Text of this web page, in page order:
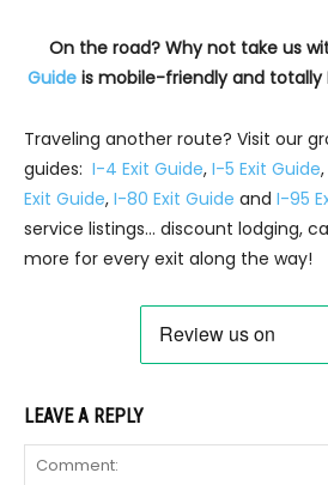
On the road? Why not take us
Guideis mobile-friendly and totally
Traveling another route? Visit our
guides: I-4 Exit Guide, I-5 Exit Guide,
Exit Guide, I-80 Exit Guide and I-95
service listings… discount lodging,
more for every exit along the way!
LEAVE A REPLY